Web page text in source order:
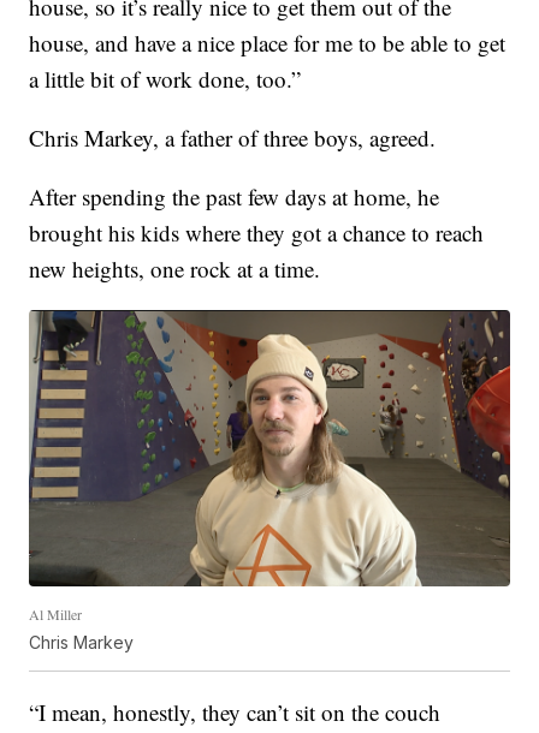
house, so it’s really nice to get them out of the
house, and have a nice place for me to be able to get
a little bit of work done, too.”
Chris Markey, a father of three boys, agreed.
After spending the past few days at home, he
brought his kids where they got a chance to reach
new heights, one rock at a time.
Al Miller
Chris Markey
“I mean, honestly, they can’t sit on the couch